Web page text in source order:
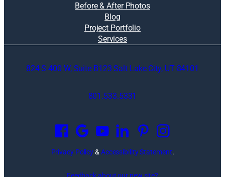
Before & After Photos
Blog
Project Portfolio
Services
824 S 400 W, Suite B123 Salt Lake City, UT 84101
801.533.5331
p
e
n
Privacy Policy& Accessibility Statement.
Feedback about our new site?